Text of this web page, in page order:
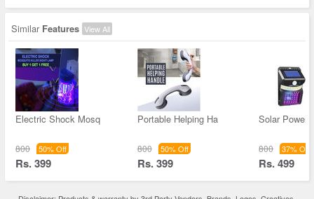
Similar Features View All
Electric Shock Mosq
800 50% Off
Rs. 399
Portable Helping Ha
800 50% Off
Rs. 399
Solar
800 37% Off
Rs. 499